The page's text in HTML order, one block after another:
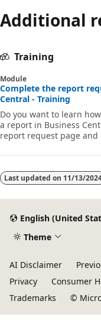
Additional
Training
Module
Complete the report
Central - Training
Do you want to learn
a report in Business
report request page and
Last updated on 11/13/
English (United
Theme
AI Disclaimer
Privacy
Consumer
Trademarks
©